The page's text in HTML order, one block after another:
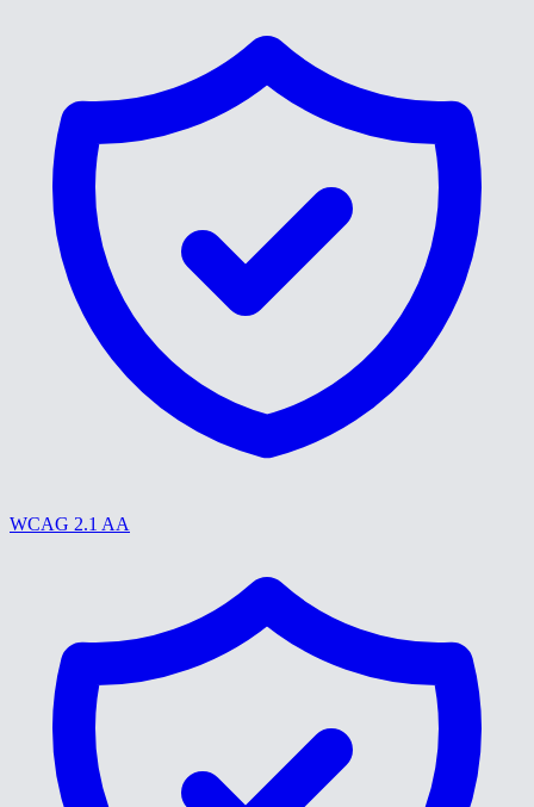
WCAG 2.1 AA